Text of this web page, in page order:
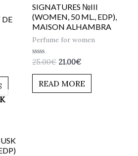
DE
SIGNATURES №III
(WOMEN, 50 ML., EDP),
MAISON ALHAMBRA
Perfume for women
Rated
out
25.00€ 21.00€
READ MORE